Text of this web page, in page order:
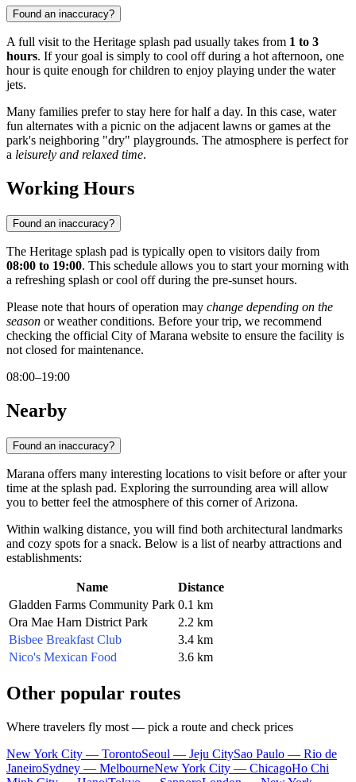
Found an inaccuracy?
A full visit to the Heritage splash pad usually takes from 1 to 3
hours. If your goal is simply to cool off during a hot afternoon, one
hour is quite enough for children to enjoy playing under the water
jets.
Many families prefer to stay here for half a day. In this case, water
fun alternates with a picnic on the adjacent lawns or games at the
park's neighboring "dry" playgrounds. The atmosphere is perfect for
a leisurely and relaxed time.
Working Hours
Found an inaccuracy?
The Heritage splash pad is typically open to visitors daily from
08:00 to 19:00. This schedule allows you to start your morning with
a refreshing splash or cool off during the pre-sunset hours.
Please note that hours of operation may change depending on the
season or weather conditions. Before your trip, we recommend
checking the official City of Marana website to ensure the facility is
not closed for maintenance.
08:00–19:00
Nearby
Found an inaccuracy?
Marana offers many interesting locations to visit before or after your
time at the splash pad. Exploring the surrounding area will allow
you to better feel the atmosphere of this corner of Arizona.
Within walking distance, you will find both architectural landmarks
and cozy spots for a snack. Below is a list of nearby attractions and
establishments:
Name
Distance
Gladden Farms Community Park 0.1 km
Ora Mae Harn District Park
2.2 km
Bisbee Breakfast Club
3.4 km
Nico's Mexican Food
3.6 km
Other popular routes
Where travelers fly most — pick a route and check prices
New York City — TorontoSeoul — Jeju CitySao Paulo — Rio de
JaneiroSydney — MelbourneNew York City — ChicagoHo Chi